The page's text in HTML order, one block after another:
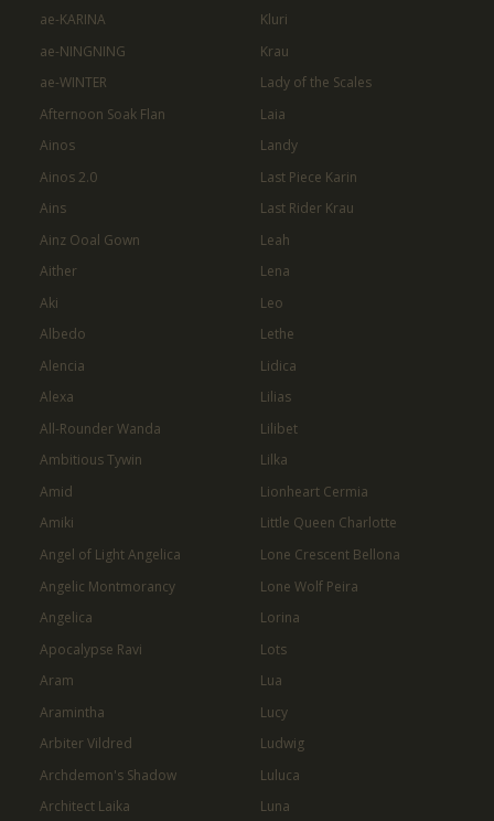
ae-KARINA
ae-NINGNING
ae-WINTER
Afternoon Soak Flan
Ainos
Ainos 2.0
Ains
Ainz Ooal Gown
Aither
Aki
Albedo
Alencia
Alexa
All-Rounder Wanda
Ambitious Tywin
Amid
Amiki
Angel of Light Angelica
Angelic Montmorancy
Angelica
Apocalypse Ravi
Aram
Aramintha
Arbiter Vildred
Archdemon's Shadow
Architect Laika
Kluri
Krau
Lady of the Scales
Laia
Landy
Last Piece Karin
Last Rider Krau
Leah
Lena
Leo
Lethe
Lidica
Lilias
Lilibet
Lilka
Lionheart Cermia
Little Queen Charlotte
Lone Crescent Bellona
Lone Wolf Peira
Lorina
Lots
Lua
Lucy
Ludwig
Luluca
Luna